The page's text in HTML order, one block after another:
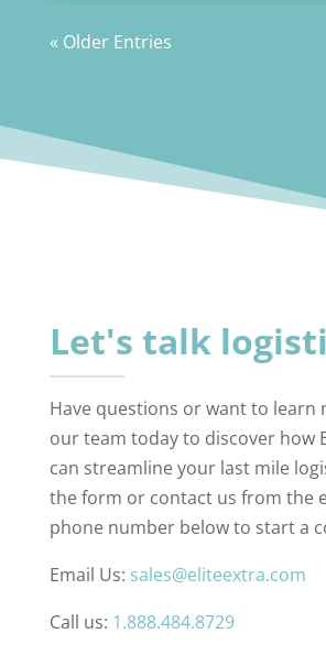
« Older Entries
Let's talk
Have questions or want to learn
our team today to discover how
can streamline your last mile
the form or contact us from the
phone number below to start a
Email Us: sales@eliteextra.com
Call us: 1.888.484.8729